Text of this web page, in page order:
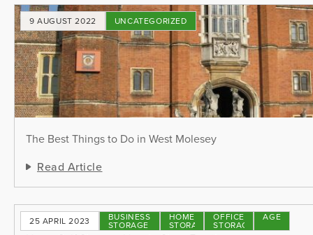
9 AUGUST 2022 UNCATEGORIZED
The Best Things to Do in West Molesey
Read Article
25 APRIL 2023 BUSINESS
STORAGE
HOME
STORAGE
OFFICE
STORAGE
STORAGE
TIPS